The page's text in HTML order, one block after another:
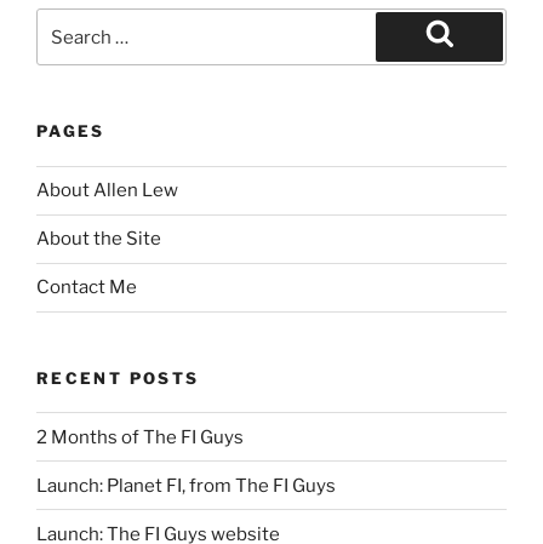
for:
Search
PAGES
About Allen Lew
About the Site
Contact Me
RECENT POSTS
2 Months of The FI Guys
Launch: Planet FI, from The FI Guys
Launch: The FI Guys website